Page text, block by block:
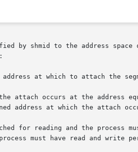
by shmid to the address space
at which to attach the
attach occurs at the address
address at which the attach
for reading and the process
must have read and write